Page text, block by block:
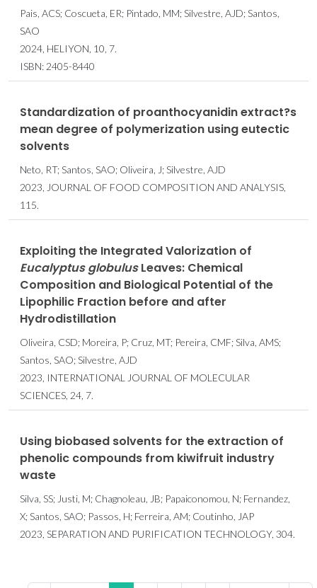
Pais, ACS; Coscueta, ER; Pintado, MM; Silvestre, AJD; Santos,
SAO
2024, HELIYON, 10, 7.
ISBN: 2405-8440
Standardization of proanthocyanidin extract?s
mean degree of polymerization using eutectic
solvents
Neto, RT; Santos, SAO; Oliveira, J; Silvestre, AJD
2023, JOURNAL OF FOOD COMPOSITION AND ANALYSIS,
115.
Exploiting the Integrated Valorization of
Eucalyptus globulusLeaves: Chemical
Composition and Biological Potential of the
Lipophilic Fraction before and after
Hydrodistillation
Oliveira, CSD; Moreira, P; Cruz, MT; Pereira, CMF; Silva, AMS;
Santos, SAO; Silvestre, AJD
2023, INTERNATIONAL JOURNAL OF MOLECULAR
SCIENCES, 24, 7.
Using biobased solvents for the extraction of
phenolic compounds from kiwifruit industry
waste
Silva, SS; Justi, M; Chagnoleau, JB; Papaiconomou, N; Fernandez,
X; Santos, SAO; Passos, H; Ferreira, AM; Coutinho, JAP
2023, SEPARATION AND PURIFICATION TECHNOLOGY, 304.